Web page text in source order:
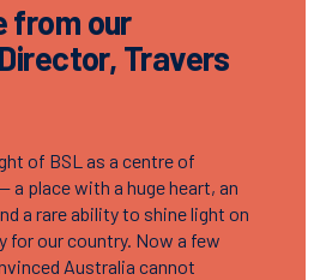
from our
Travers
of BSL as a centre of
a place with a huge heart, an
a rare ability to shine light on
for our country. Now a few
Australia cannot